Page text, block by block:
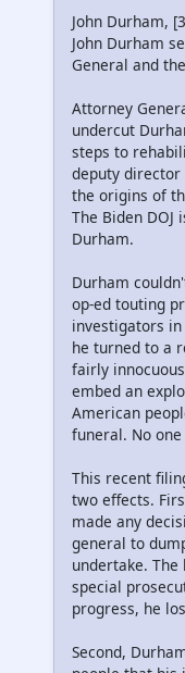
John Durham,
John Durham
General and
Attorney
undercut
steps to
deputy director
the origins of
The Biden
Durham.
Durham
op-ed touting
investigators
he turned to a
fairly
embed an
American
funeral. No
This recent
two effects.
made any
general to
undertake.
special
progress, he
Second,